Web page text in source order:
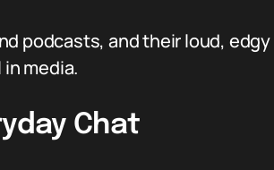
podcasts, and their loud,
media.
Chat